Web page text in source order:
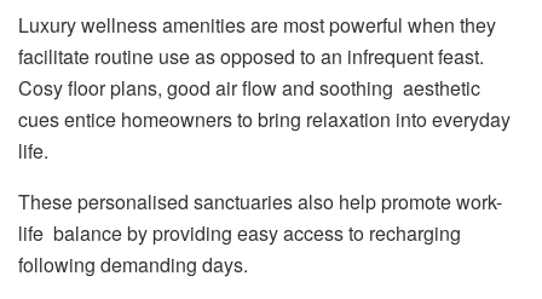
Luxury wellness amenities are most powerful when they
facilitate routine use as opposed to an infrequent feast.
Cosy floor plans, good air flow and soothing aesthetic
cues entice homeowners to bring relaxation into everyday
life.
These personalised sanctuaries also help promote work-
life balance by providing easy access to recharging
following demanding days.